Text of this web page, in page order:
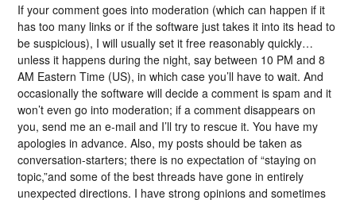
If your comment goes into moderation (which can happen if it
has too many links or if the software just takes it into its head to
be suspicious), I will usually set it free reasonably quickly…
unless it happens during the night, say between 10 PM and 8
AM Eastern Time (US), in which case you’ll have to wait. And
occasionally the software will decide a comment is spam and it
won’t even go into moderation; if a comment disappears on
you, send me an e-mail and I’ll try to rescue it. You have my
apologies in advance. Also, my posts should be taken as
conversation-starters; there is no expectation of “staying on
topic,”and some of the best threads have gone in entirely
unexpected directions. I have strong opinions and sometimes